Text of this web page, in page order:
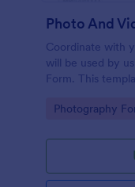
Photo And
Coordinate with
will be used by
Form. This
Go to Category:
Photography